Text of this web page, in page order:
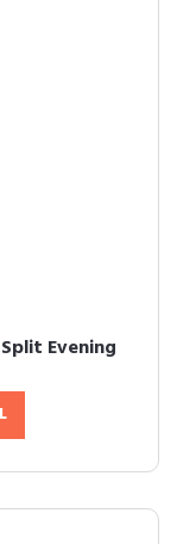
Evening